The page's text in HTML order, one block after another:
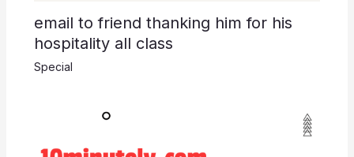
email to friend thanking him for his
hospitality all class
Special